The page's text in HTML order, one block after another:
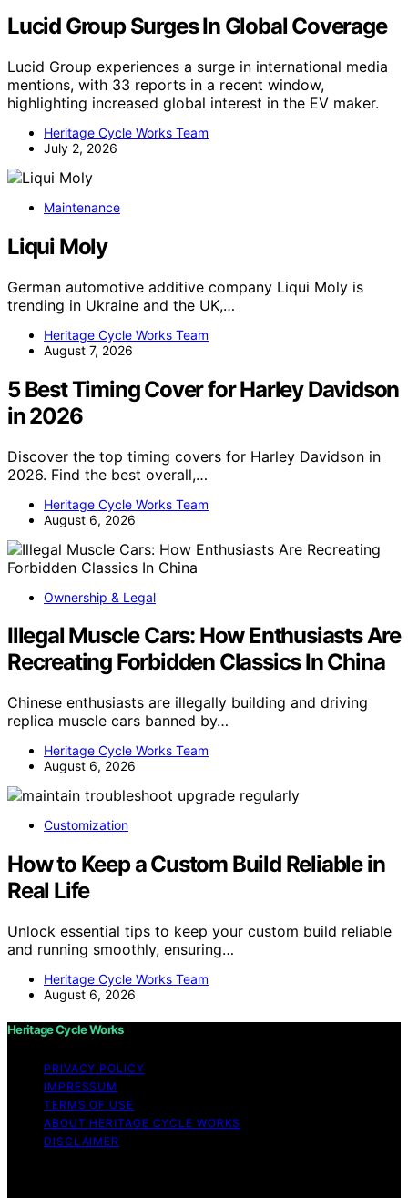
Lucid Group Surges In Global Coverage
Lucid Group experiences a surge in international media
mentions, with 33 reports in a recent window,
highlighting increased global interest in the EV maker.
Heritage Cycle Works Team
July 2, 2026
Maintenance
Liqui Moly
German automotive additive company Liqui Moly is
trending in Ukraine and the UK,…
Heritage Cycle Works Team
August 7, 2026
5 Best Timing Cover for Harley Davidson
in 2026
Discover the top timing covers for Harley Davidson in
2026. Find the best overall,…
Heritage Cycle Works Team
August 6, 2026
Ownership & Legal
Illegal Muscle Cars: How Enthusiasts Are
Recreating Forbidden Classics In China
Chinese enthusiasts are illegally building and driving
replica muscle cars banned by…
Heritage Cycle Works Team
August 6, 2026
Customization
How to Keep a Custom Build Reliable in
Real Life
Unlock essential tips to keep your custom build reliable
and running smoothly, ensuring…
Heritage Cycle Works Team
August 6, 2026
Heritage Cycle Works
PRIVACY POLICY
IMPRESSUM
TERMS OF USE
ABOUT HERITAGE CYCLE WORKS
DISCLAIMER